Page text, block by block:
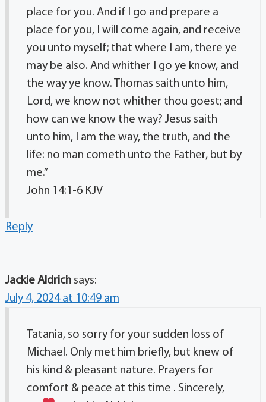
place for you. And if I go and prepare a
place for you, I will come again, and receive
you unto myself; that where I am, there ye
may be also. And whither I go ye know, and
the way ye know. Thomas saith unto him,
Lord, we know not whither thou goest; and
how can we know the way? Jesus saith
unto him, I am the way, the truth, and the
life: no man cometh unto the Father, but by
me.”
‭‭John‬ ‭14‬:‭1‬-‭6‬ ‭KJV‬‬
Reply
Jackie Aldrich says:
July 4, 2024 at 10:49 am
Tatania, so sorry for your sudden loss of
Michael. Only met him briefly, but knew of
his kind & pleasant nature. Prayers for
comfort & peace at this time . Sincerely,